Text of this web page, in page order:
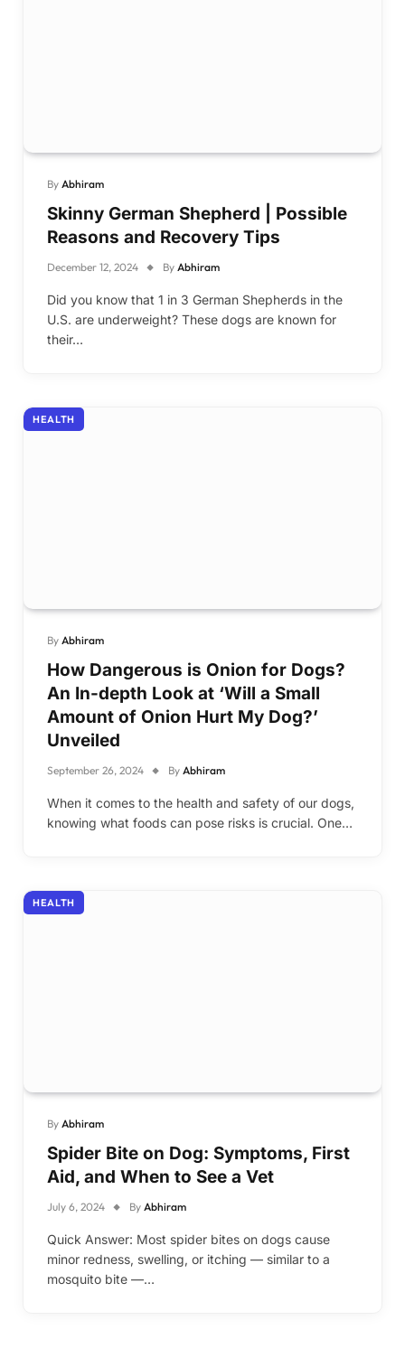
By Abhiram
Skinny German Shepherd | Possible
Reasons and Recovery Tips
December 12, 2024 By Abhiram
Did you know that 1 in 3 German Shepherds in the
U.S. are underweight? These dogs are known for
their…
HEALTH
By Abhiram
How Dangerous is Onion for Dogs?
An In-depth Look at ‘Will a Small
Amount of Onion Hurt My Dog?’
Unveiled
September 26, 2024 By Abhiram
When it comes to the health and safety of our dogs,
knowing what foods can pose risks is crucial. One…
HEALTH
By Abhiram
Spider Bite on Dog: Symptoms, First
Aid, and When to See a Vet
July 6, 2024 By Abhiram
Quick Answer: Most spider bites on dogs cause
minor redness, swelling, or itching — similar to a
mosquito bite —…